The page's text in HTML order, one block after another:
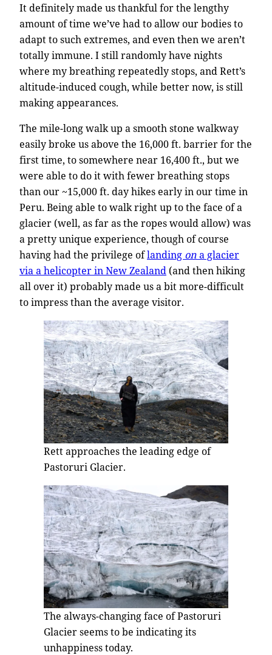
It definitely made us thankful for the lengthy
amount of time we’ve had to allow our bodies to
adapt to such extremes, and even then we aren’t
totally immune. I still randomly have nights
where my breathing repeatedly stops, and Rett’s
altitude-induced cough, while better now, is still
making appearances.
The mile-long walk up a smooth stone walkway
easily broke us above the 16,000 ft. barrier for the
first time, to somewhere near 16,400 ft., but we
were able to do it with fewer breathing stops
than our ~15,000 ft. day hikes early in our time in
Peru. Being able to walk right up to the face of a
glacier (well, as far as the ropes would allow) was
a pretty unique experience, though of course
having had the privilege oflanding ona glacier
via a helicopter in New Zealand (and then hiking
all over it) probably made us a bit more-difficult
to impress than the average visitor.
Rett approaches the leading edge of
Pastoruri Glacier.
The always-changing face of Pastoruri
Glacier seems to be indicating its
unhappiness today.